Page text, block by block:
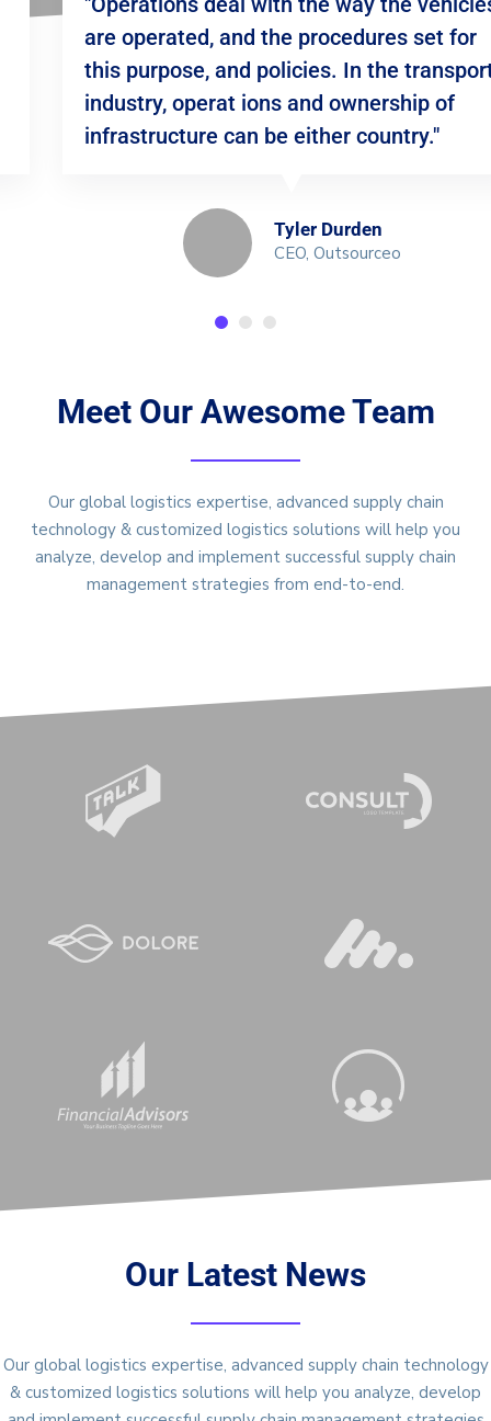
are operated, and the procedures set for
this purpose, and policies. In the transport
industry, operat ions and ownership of
infrastructure can be either country."
Tyler Durden
CEO, Outsourceo
Meet Our Awesome Team
Our global logistics expertise, advanced supply chain
technology & customized logistics solutions will help you
analyze, develop and implement successful supply chain
management strategies from end-to-end.
Our Latest News
Our global logistics expertise, advanced supply chain technology
& customized logistics solutions will help you analyze, develop